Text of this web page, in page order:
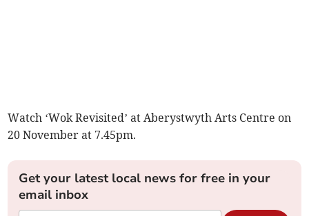
Watch ‘Wok Revisited’ at Aberystwyth Arts Centre on
20 November at 7.45pm.
Get your latest local news for free in your
email inbox